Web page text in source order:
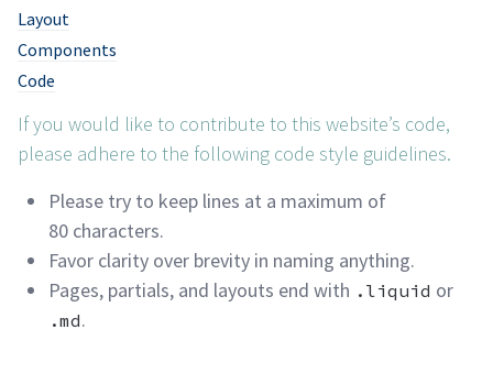
Layout
Components
Code
If you would like to contribute to this website’s code,
please adhere to the following code style guidelines.
Please try to keep lines at a maximum of
80 characters.
Favor clarity over brevity in naming anything.
Pages, partials, and layouts end with .liquid or
.md.